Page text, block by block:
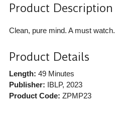
Product Description
Clean, pure mind. A must watch.
Product Details
Length: 49 Minutes
Publisher: IBLP, 2023
Product Code: ZPMP23